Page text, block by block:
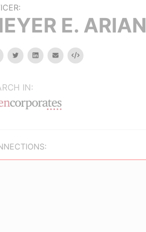
E. ARIAN
twitterlinkedinemail Embed
IN: